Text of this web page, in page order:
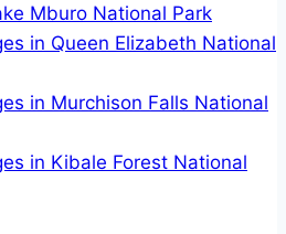
Mburo National Park
in Queen Elizabeth National
in Murchison Falls National
in Kibale Forest National